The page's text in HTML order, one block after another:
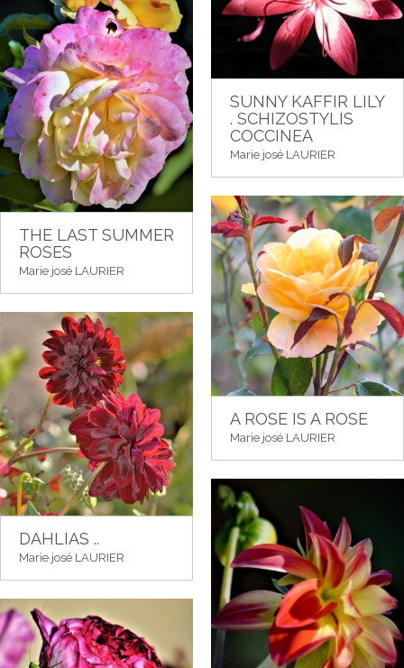
SUNNY KAFFIR LILY
. SCHIZOSTYLIS
COCCINEA
Marie josé LAURIER
THE LAST SUMMER
ROSES
Marie josé LAURIER
A ROSE IS A ROSE
Marie josé LAURIER
DAHLIAS ..
Marie josé LAURIER